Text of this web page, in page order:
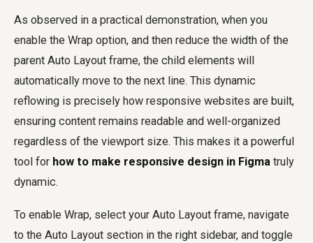
As observed in a practical demonstration, when you
enable the Wrap option, and then reduce the width of the
parent Auto Layout frame, the child elements will
automatically move to the next line. This dynamic
reflowing is precisely how responsive websites are built,
ensuring content remains readable and well-organized
regardless of the viewport size. This makes it a powerful
tool for how to make responsive design in Figma truly
dynamic.
To enable Wrap, select your Auto Layout frame, navigate
to the Auto Layout section in the right sidebar, and toggle